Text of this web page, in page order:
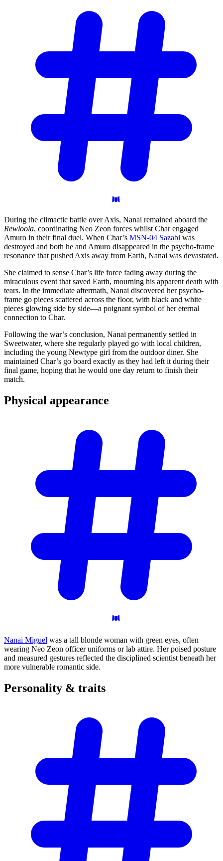
During the climactic battle over Axis, Nanai remained aboard the
Rewloola, coordinating Neo Zeon forces whilst Char engaged
Amuro in their final duel. When Char’s MSN-04 Sazabi was
destroyed and both he and Amuro disappeared in the psycho-frame
resonance that pushed Axis away from Earth, Nanai was devastated.
She claimed to sense Char’s life force fading away during the
miraculous event that saved Earth, mourning his apparent death with
tears. In the immediate aftermath, Nanai discovered her psycho-
frame go pieces scattered across the floor, with black and white
pieces glowing side by side—a poignant symbol of her eternal
connection to Char.
Following the war’s conclusion, Nanai permanently settled in
Sweetwater, where she regularly played go with local children,
including the young Newtype girl from the outdoor diner. She
maintained Char’s go board exactly as they had left it during their
final game, hoping that he would one day return to finish their
match.
Physical appearance
Nanai Miguel was a tall blonde woman with green eyes, often
wearing Neo Zeon officer uniforms or lab attire. Her poised posture
and measured gestures reflected the disciplined scientist beneath her
more vulnerable romantic side.
Personality & traits